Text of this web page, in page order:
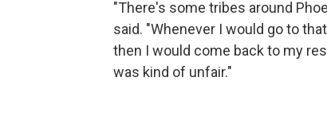
"There's some tribes around
said. "Whenever I would go to
then I would come back to my
was kind of unfair."